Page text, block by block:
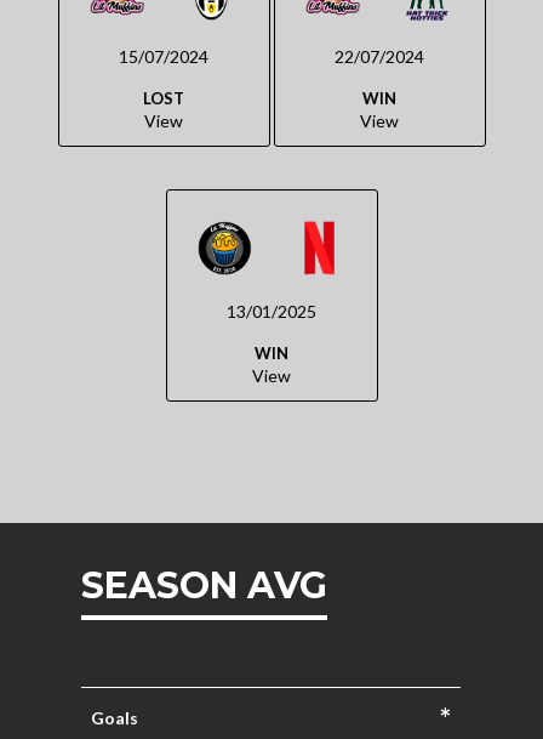
15/07/2024
LOST
View
22/07/2024
WIN
View
13/01/2025
WIN
View
SEASON AVG
Goals *